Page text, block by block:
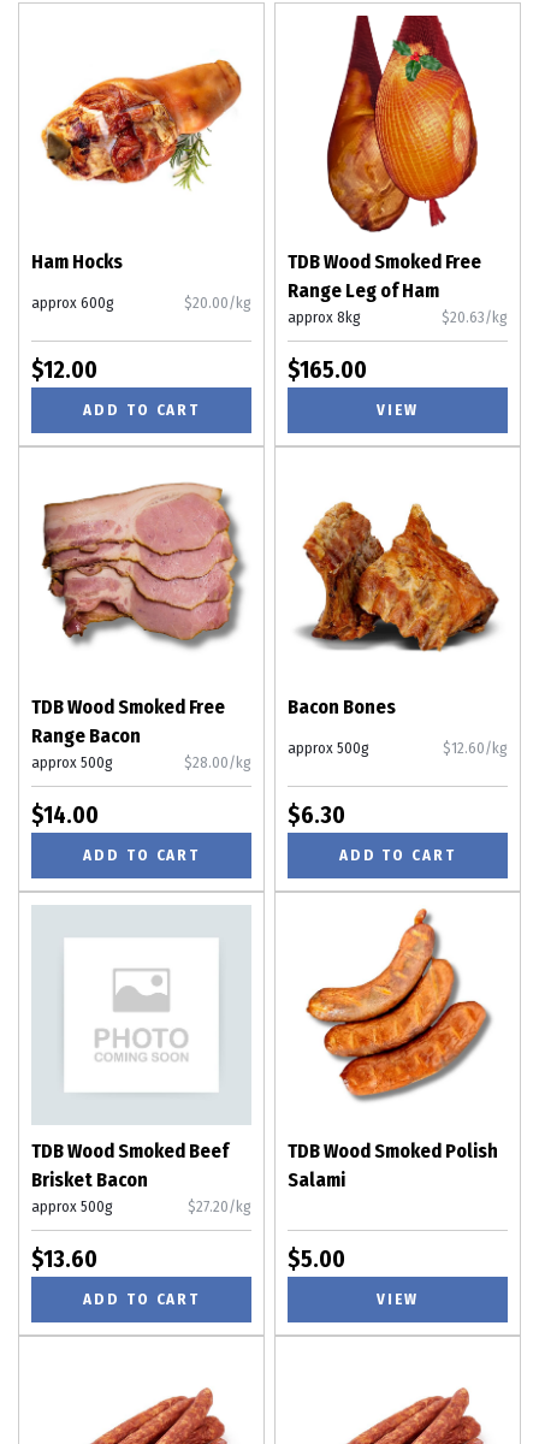
Ham Hocks
approx 600g $20.00/kg
$12.00
ADD TO CART
TDB Wood Smoked Free
Range Leg of Ham
approx 8kg $20.63/kg
$165.00
VIEW
TDB Wood Smoked Free
Range Bacon
approx 500g $28.00/kg
$14.00
ADD TO CART
Bacon Bones
approx 500g $12.60/kg
$6.30
ADD TO CART
TDB Wood Smoked Beef
Brisket Bacon
approx 500g $27.20/kg
$13.60
ADD TO CART
TDB Wood Smoked Polish
Salami
$5.00
VIEW